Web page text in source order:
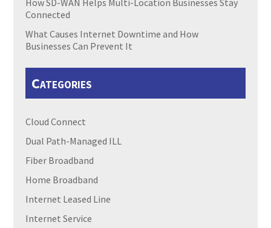
Connected
What Causes Internet Downtime and How
Businesses Can Prevent It
Categories
Cloud Connect
Dual Path-Managed ILL
Fiber Broadband
Home Broadband
Internet Leased Line
Internet Service